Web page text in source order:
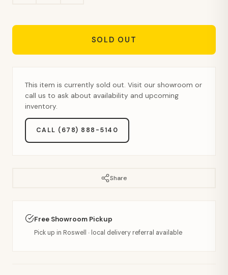
SOLD OUT
This item is currently sold out. Visit our showroom or
call us to ask about availability and upcoming
inventory.
CALL (678) 888-5140
Share
Free Showroom Pickup
Pick up in Roswell · local delivery referral available